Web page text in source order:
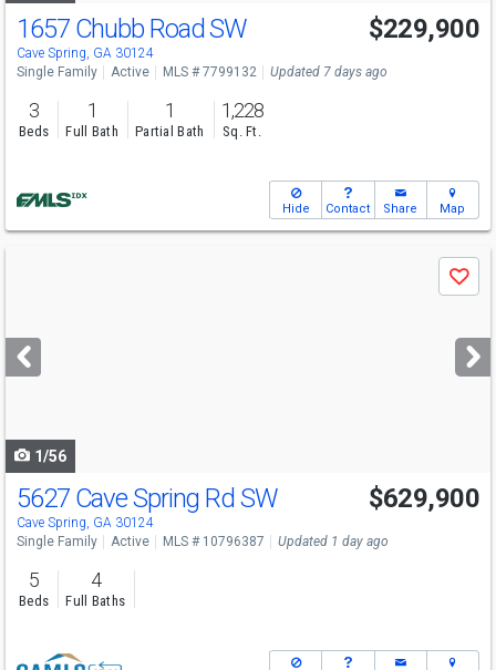
1657 Chubb Road SW
Cave Spring, GA 30124
$229,900
Single Family Active MLS # 7799132 Updated 7 days ago
3
Beds
1
Full Bath
1
Partial Bath
1,228
Sq. Ft.
Hide Contact Share Map
next
buttons
Save
1/56
5627 Cave Spring Rd SW
Cave Spring, GA 30124
$629,900
Single Family Active MLS # 10796387 Updated 1 day ago
5
Beds
4
Full Baths